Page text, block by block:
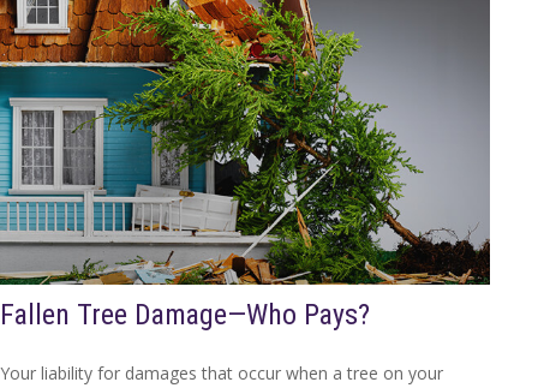
Fallen Tree Damage—Who Pays?
Your liability for damages that occur when a tree on your